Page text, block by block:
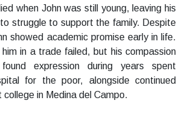
when John was still young, leaving his
struggle to support the family. Despite
showed academic promise early in life.
in a trade failed, but his compassion
expression during years spent
for the poor, alongside continued
in Medina del Campo.